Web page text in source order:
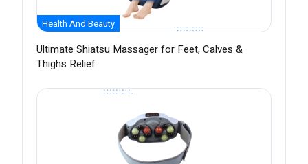
Health And Beauty
Ultimate Shiatsu Massager for Feet, Calves &
Thighs Relief